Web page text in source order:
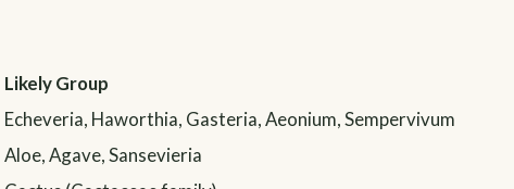
Likely Group
Echeveria, Haworthia, Gasteria, Aeonium, Sempervivum
Aloe, Agave, Sansevieria